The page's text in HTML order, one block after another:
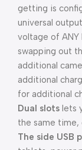
getting is
universal
voltage of
swapping out
additional
additional
for additional
Dual slots lets
the same
The side USB